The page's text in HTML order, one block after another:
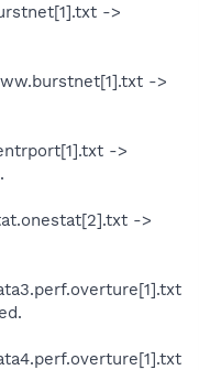
->
->
->
->